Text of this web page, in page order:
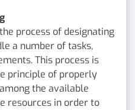
process of designating
a number of tasks,
This process is
principle of properly
the available
resources in order to